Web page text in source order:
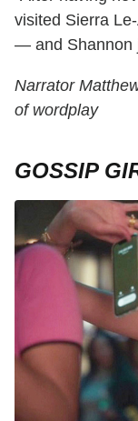
visited Sierra
— and Shannon
Narrator
of wordplay
GOSSIP